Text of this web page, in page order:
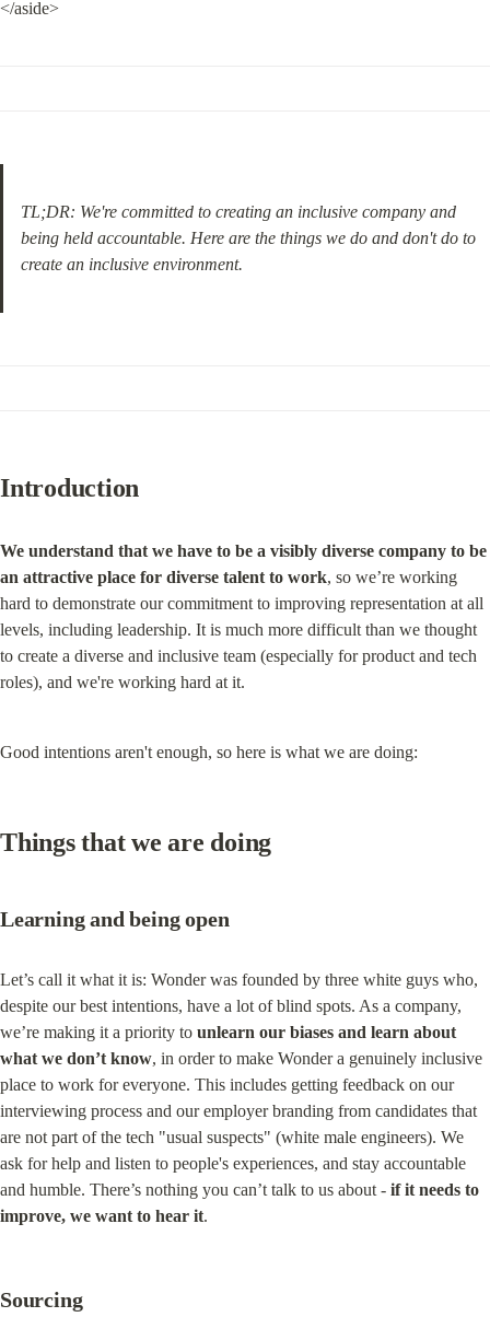
</aside>
TL;DR: We're committed to creating an inclusive company and
being held accountable. Here are the things we do and don't do to
create an inclusive environment.
Introduction
We understand that we have to be a visibly diverse company to be
an attractive place for diverse talent to work, so we’re working
hard to demonstrate our commitment to improving representation at all
levels, including leadership. It is much more difficult than we thought
to create a diverse and inclusive team (especially for product and tech
roles), and we're working hard at it.
Good intentions aren't enough, so here is what we are doing:
Things that we are doing
Learning and being open
Let’s call it what it is: Wonder was founded by three white guys who,
despite our best intentions, have a lot of blind spots. As a company,
we’re making it a priority to unlearn our biases and learn about
what we don’t know, in order to make Wonder a genuinely inclusive
place to work for everyone. This includes getting feedback on our
interviewing process and our employer branding from candidates that
are not part of the tech "usual suspects" (white male engineers). We
ask for help and listen to people's experiences, and stay accountable
and humble. There’s nothing you can’t talk to us about - if it needs to
improve, we want to hear it.
Sourcing